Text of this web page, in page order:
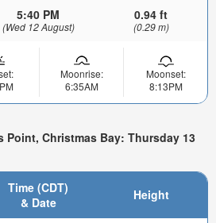
5:40 PM
(Wed 12 August)
0.94 ft
(0.29 m)
Moonrise:
6:35AM
Moonset:
8:13PM
Point, Christmas Bay: Thursday 13
Time (CDT)
& Date
Height